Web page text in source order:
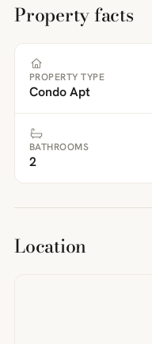
Property facts
PROPERTY TYPE
Condo Apt
BATHROOMS
2
Location